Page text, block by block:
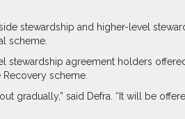
stewardship and higher-level
scheme.
stewardship agreement holders
scheme.
gradually,” said Defra. “It will be